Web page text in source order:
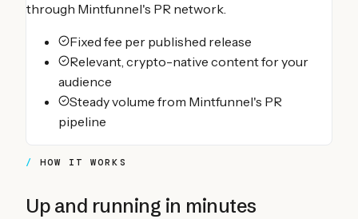
through Mintfunnel's PR network.
Fixed fee per published release
Relevant, crypto-native content for your
audience
Steady volume from Mintfunnel's PR
pipeline
HOW IT WORKS
Up and running in minutes